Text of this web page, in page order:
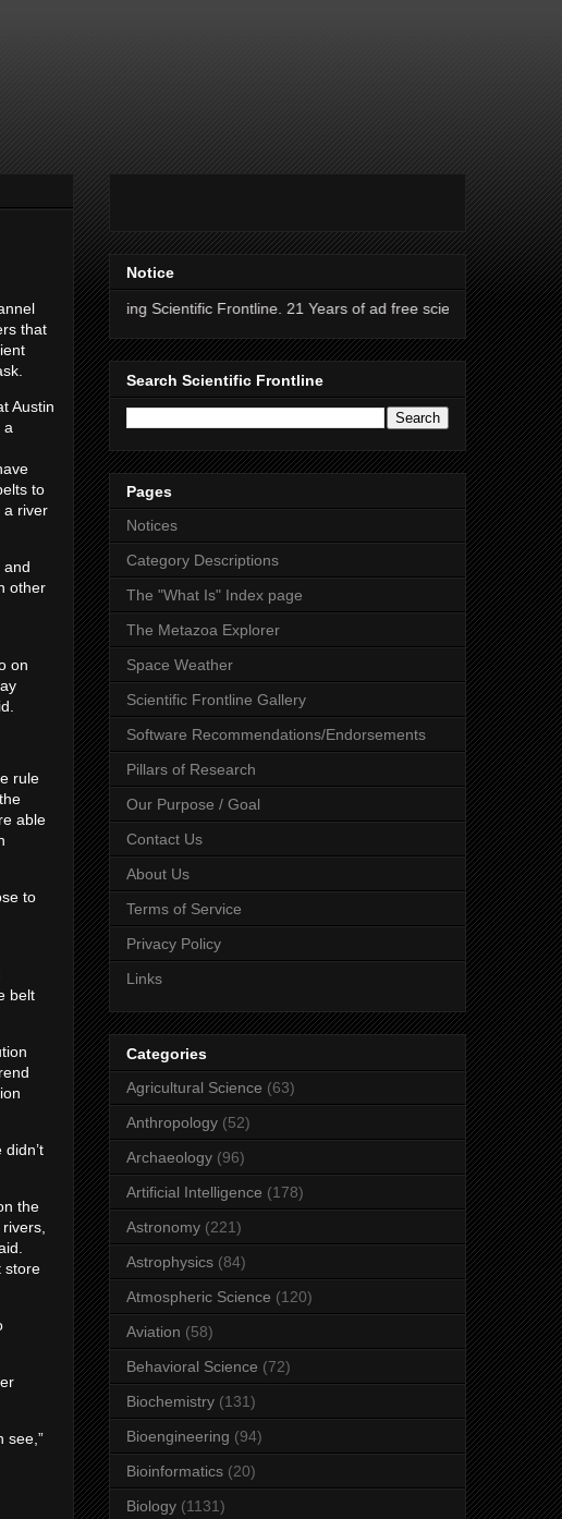
that
Austin
a
to
a river
and
other
on
rule
able
to
belt
the
store
see,”
Notice
Scientific Frontline. 21 Years of ad free science news.
Search Scientific Frontline
Pages
Notices
Category Descriptions
The "What Is" Index page
The Metazoa Explorer
Space Weather
Scientific Frontline Gallery
Software Recommendations/Endorsements
Pillars of Research
Our Purpose / Goal
Contact Us
About Us
Terms of Service
Privacy Policy
Links
Categories
Agricultural Science (63)
Anthropology (52)
Archaeology (96)
Artificial Intelligence (178)
Astronomy (221)
Astrophysics (84)
Atmospheric Science (120)
Aviation (58)
Behavioral Science (72)
Biochemistry (131)
Bioengineering (94)
Bioinformatics (20)
Biology (1131)